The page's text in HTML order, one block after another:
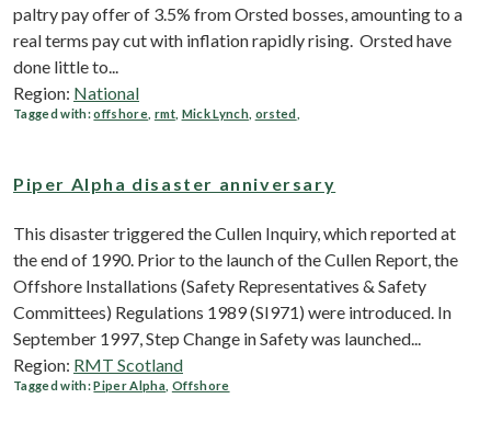
paltry pay offer of 3.5% from Orsted bosses, amounting to a
real terms pay cut with inflation rapidly rising. Orsted have
done little to...
Region: National
Tagged with:offshore rmt, Mick Lynch, orsted
Piper Alpha disaster anniversary
This disaster triggered the Cullen Inquiry, which reported at
the end of 1990. Prior to the launch of the Cullen Report, the
Offshore Installations (Safety Representatives & Safety
Committees) Regulations 1989 (SI971) were introduced. In
September 1997, Step Change in Safety was launched...
Region: RMT Scotland
Tagged with:Piper Alpha Offshore